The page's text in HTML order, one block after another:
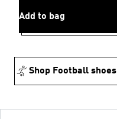
Add to bag
Shop Football shoes